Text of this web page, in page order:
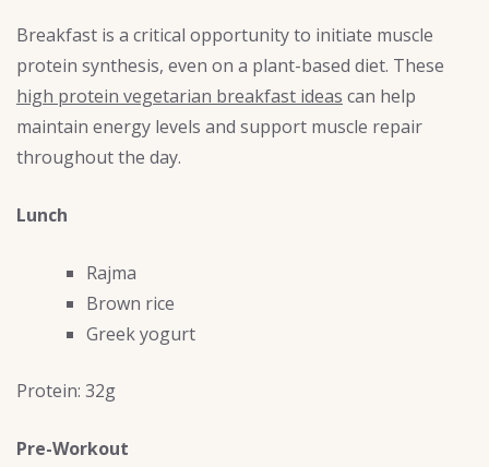
Breakfast is a critical opportunity to initiate muscle
protein synthesis, even on a plant-based diet. These
high protein vegetarian breakfast ideas can help
maintain energy levels and support muscle repair
throughout the day.
Lunch
Rajma
Brown rice
Greek yogurt
Protein: 32g
Pre-Workout